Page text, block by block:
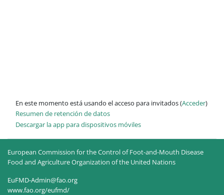
En este momento está usando el acceso para invitados (Acceder)
Resumen de retención de datos
Descargar la app para dispositivos móviles
European Commission for the Control of Foot-and-Mouth Disease
Food and Agriculture Organization of the United Nations
EuFMD-Admin@fao.org
www.fao.org/eufmd/